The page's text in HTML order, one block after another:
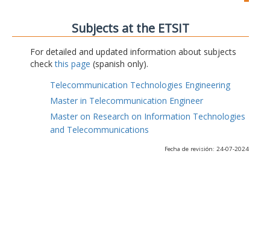
Subjects at the ETSIT
For detailed and updated information about subjects
checkthis page (spanish only).
Telecommunication Technologies Engineering
Master in Telecommunication Engineer
Master on Research on Information Technologies
and Telecommunications
Fecha de revisión: 24-07-2024